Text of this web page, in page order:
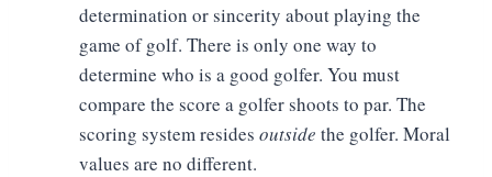
determination or sincerity about playing the
game of golf. There is only one way to
determine who is a good golfer. You must
compare the score a golfer shoots to par. The
scoring system resides outside the golfer. Moral
values are no different.